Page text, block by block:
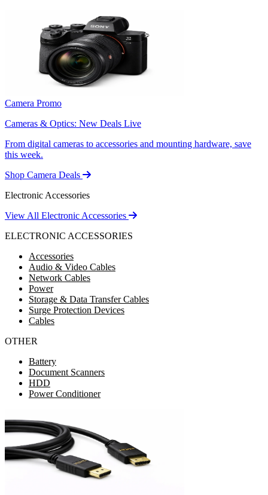
Camera Promo
Cameras & Optics: New Deals Live
From digital cameras to accessories and mounting hardware, save
this week.
Shop Camera Deals
Electronic Accessories
View All Electronic Accessories
ELECTRONIC ACCESSORIES
Accessories
Audio & Video Cables
Network Cables
Power
Storage & Data Transfer Cables
Surge Protection Devices
Cables
OTHER
Battery
Document Scanners
HDD
Power Conditioner